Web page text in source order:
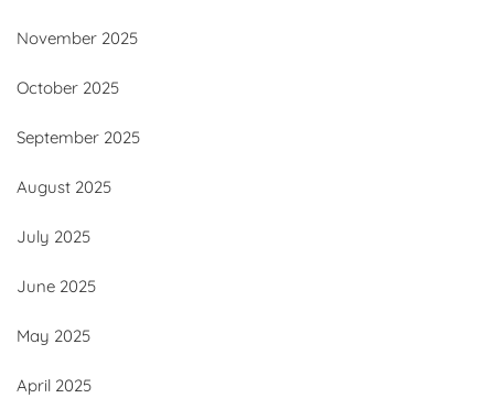
November 2025
October 2025
September 2025
August 2025
July 2025
June 2025
May 2025
April 2025